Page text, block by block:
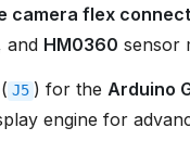
camera flex
and HM0360 sensor
( J5 ) for the Arduino
engine for